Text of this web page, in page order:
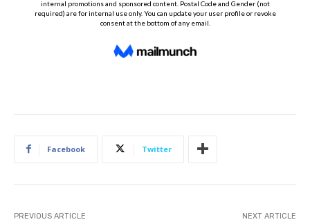
Facebook Twitter
PREVIOUS ARTICLE NEXT ARTICLE